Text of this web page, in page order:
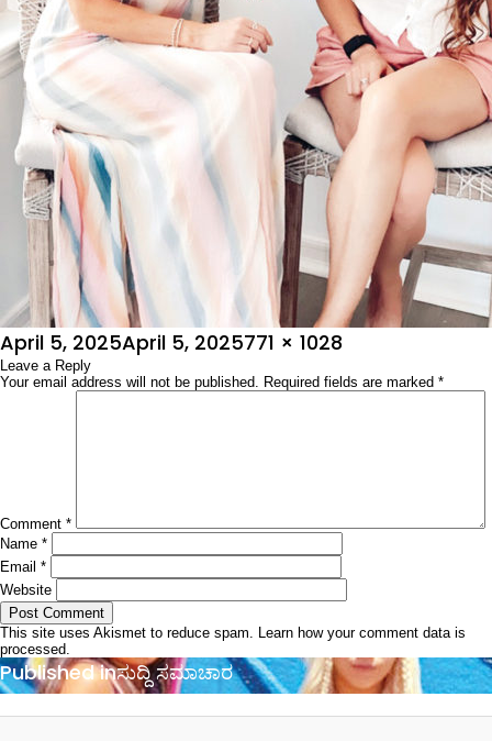
Posted
on
April 5, 2025April 5, 2025Full
size
771 × 1028
Leave a Reply
Your email address will not be published. Required fields are marked *
Comment *
Name *
Email *
Website
This site uses Akismet to reduce spam. Learn how your comment data is
processed.
Post
navigation
Published inಸುದ್ದಿ ಸಮಾಚಾರ